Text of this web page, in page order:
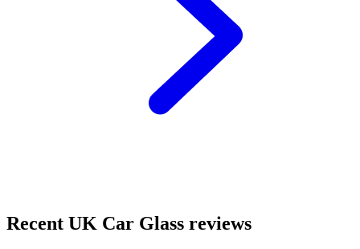
Recent UK Car Glass reviews